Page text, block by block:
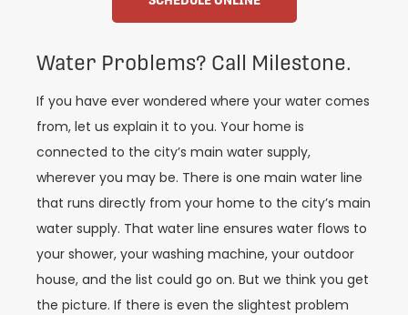
Water Problems? Call Milestone.
If you have ever wondered where your water comes
from, let us explain it to you. Your home is
connected to the city’s main water supply,
wherever you may be. There is one main water line
that runs directly from your home to the city’s main
water supply. That water line ensures water flows to
your shower, your washing machine, your outdoor
house, and the list could go on. But we think you get
the picture. If there is even the slightest problem